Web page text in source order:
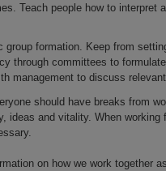
Teach people how to interpret
group formation. Keep from
through committees to
management to discuss
should have breaks from
ideas and vitality. When
on how we work together